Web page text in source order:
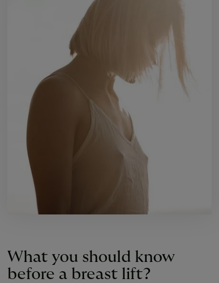
What you should know
before a breast lift?